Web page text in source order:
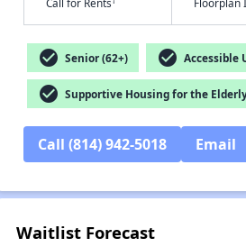
check_circle Senior (62+) check_circle Accessible
check_circle Supportive Housing for the
Call (814) 942-5018 Email
Waitlist Forecast